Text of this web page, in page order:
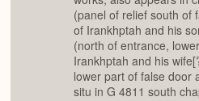
(panel of relief south of
of Irankhptah and his
(north of entrance,
Irankhptah and his
lower part of false door
situ in G 4811 south